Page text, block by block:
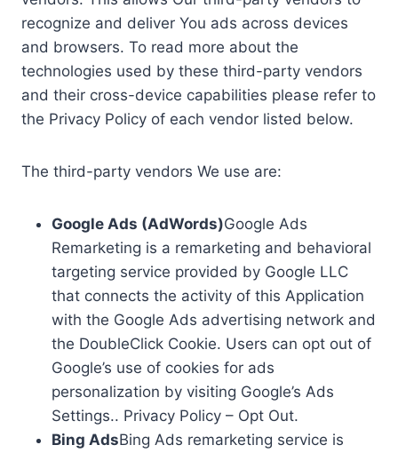
recognize and deliver You ads across devices
and browsers. To read more about the
technologies used by these third-party vendors
and their cross-device capabilities please refer to
the Privacy Policy of each vendor listed below.
The third-party vendors We use are:
Google Ads (AdWords)Google Ads
Remarketing is a remarketing and behavioral
targeting service provided by Google LLC
that connects the activity of this Application
with the Google Ads advertising network and
the DoubleClick Cookie. Users can opt out of
Google’s use of cookies for ads
personalization by visiting Google’s Ads
Settings.. Privacy Policy – Opt Out.
Bing AdsBing Ads remarketing service is